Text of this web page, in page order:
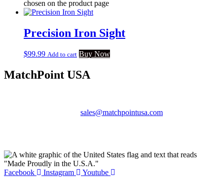
chosen on the product page
Precision Iron Sight
$99.99 Add to cart Buy Now
MatchPoint USA
sales@matchpointusa.com
Facebook Instagram
Youtube